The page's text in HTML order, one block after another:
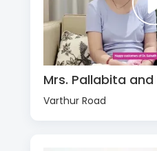
Mrs. Pallabita
Varthur Road